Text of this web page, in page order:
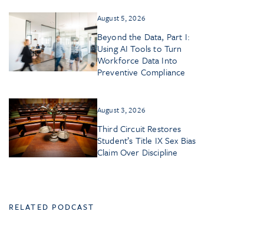
August 5, 2026
Beyond the Data, Part I:
Using AI Tools to Turn
Workforce Data Into
Preventive Compliance
August 3, 2026
Third Circuit Restores
Student’s Title IX Sex Bias
Claim Over Discipline
RELATED PODCAST